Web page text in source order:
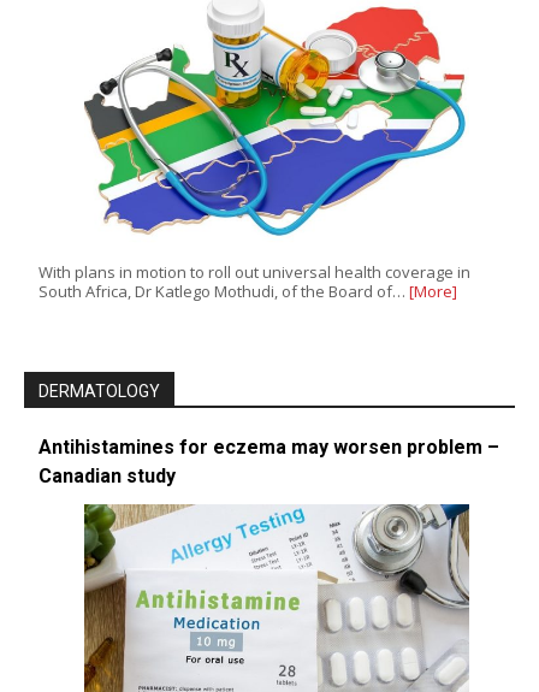
With plans in motion to roll out universal health coverage in
South Africa, Dr Katlego Mothudi, of the Board of… [More]
DERMATOLOGY
Antihistamines for eczema may worsen problem –
Canadian study